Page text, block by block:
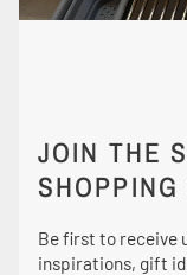
JOIN THE
Be first to receive
inspirations, gift